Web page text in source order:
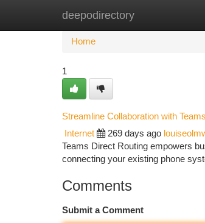
deepodirectory
Home New Site Listings
Home
1
Streamline Collaboration with
Internet 269 days ago
Teams Direct Routing empowers
connecting your existing phone
Comments
Submit a Comment